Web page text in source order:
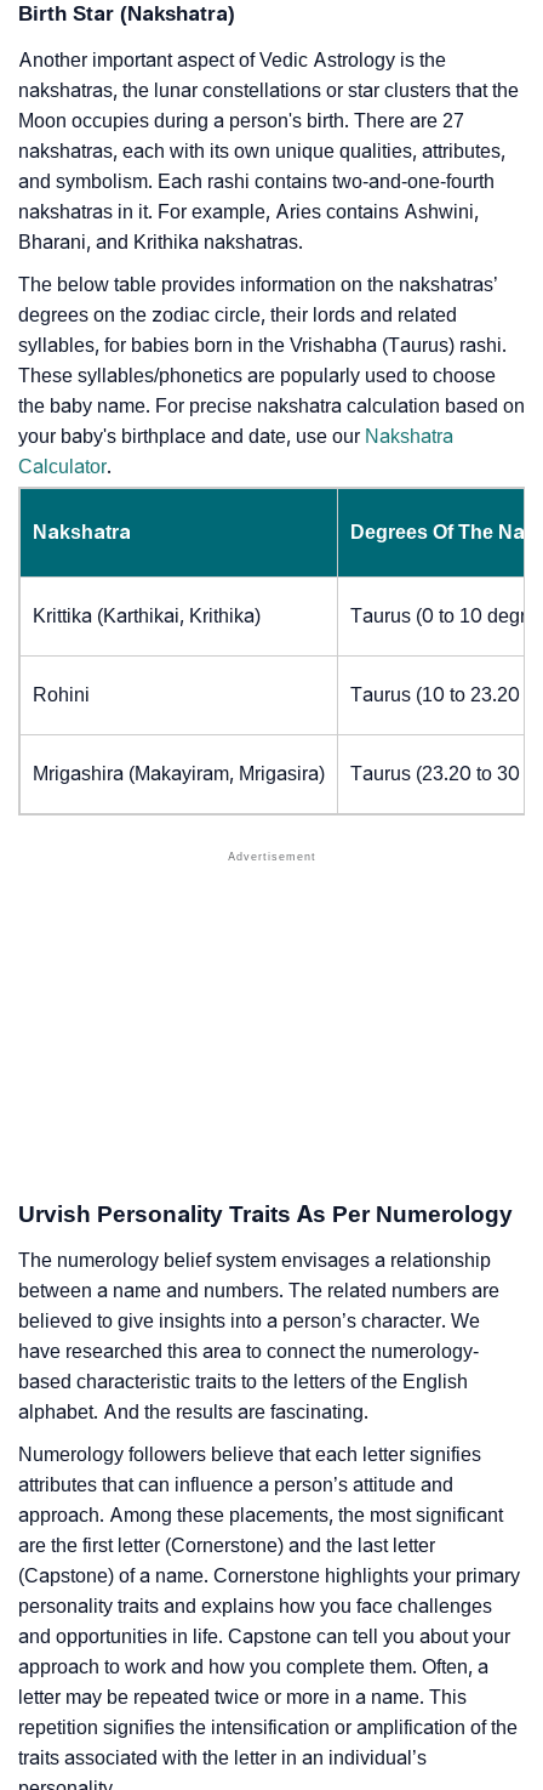
Birth Star (Nakshatra)
Another important aspect of Vedic Astrology is the
nakshatras, the lunar constellations or star clusters that the
Moon occupies during a person's birth. There are 27
nakshatras, each with its own unique qualities, attributes,
and symbolism. Each rashi contains two-and-one-fourth
nakshatras in it. For example, Aries contains Ashwini,
Bharani, and Krithika nakshatras.
The below table provides information on the nakshatras’
degrees on the zodiac circle, their lords and related
syllables, for babies born in the Vrishabha (Taurus) rashi.
These syllables/phonetics are popularly used to choose
the baby name. For precise nakshatra calculation based on
your baby's birthplace and date, use our Nakshatra
Calculator.
Nakshatra Degrees Of The
Krittika (Karthikai, Krithika) Taurus (0 to 10
Rohini Taurus (10 to 23.20
Mrigashira (Makayiram, Mrigasira) Taurus (23.20 to 30
Urvish Personality Traits As Per Numerology
The numerology belief system envisages a relationship
between a name and numbers. The related numbers are
believed to give insights into a person’s character. We
have researched this area to connect the numerology-
based characteristic traits to the letters of the English
alphabet. And the results are fascinating.
Numerology followers believe that each letter signifies
attributes that can influence a person’s attitude and
approach. Among these placements, the most significant
are the first letter (Cornerstone) and the last letter
(Capstone) of a name. Cornerstone highlights your primary
personality traits and explains how you face challenges
and opportunities in life. Capstone can tell you about your
approach to work and how you complete them. Often, a
letter may be repeated twice or more in a name. This
repetition signifies the intensification or amplification of the
traits associated with the letter in an individual’s